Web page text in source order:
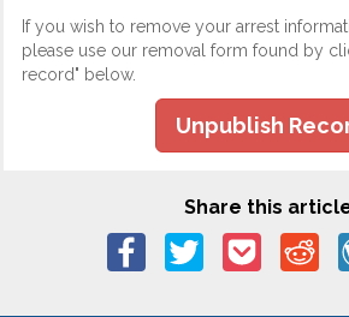
If you wish to remove your arrest
please use our removal form found by
record" below.
Unpublish
Share this